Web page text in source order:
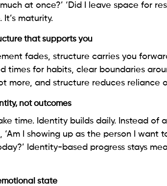
at once?’ ‘Did I leave space for
It’s maturity.
that supports you
fades, structure carries you
times for habits, clear boundaries
more, and structure reduces reliance
not outcomes
time. Identity builds daily. Instead of
‘Am I showing up as the person I want
Identity-based progress stays
state